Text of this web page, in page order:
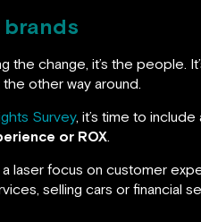
brands
the change, it’s the people.
other way around.
Survey, it’s time to
or ROX.
laser focus on customer
selling cars or financial